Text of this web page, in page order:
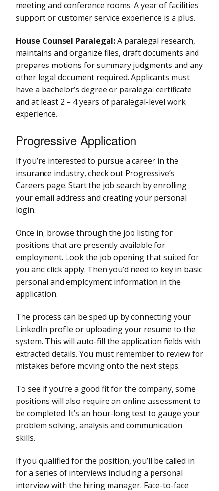
meeting and conference rooms. A year of facilities
support or customer service experience is a plus.
House Counsel Paralegal:A paralegal research,
maintains and organize files, draft documents and
prepares motions for summary judgments and any
other legal document required. Applicants must
have a bachelor’s degree or paralegal certificate
and at least 2 – 4 years of paralegal-level work
experience.
Progressive Application
If you’re interested to pursue a career in the
insurance industry, check out Progressive’s
Careers page. Start the job search by enrolling
your email address and creating your personal
login.
Once in, browse through the job listing for
positions that are presently available for
employment. Look the job opening that suited for
you and click apply. Then you’d need to key in basic
personal and employment information in the
application.
The process can be sped up by connecting your
LinkedIn profile or uploading your resume to the
system. This will auto-fill the application fields with
extracted details. You must remember to review for
mistakes before moving onto the next steps.
To see if you’re a good fit for the company, some
positions will also require an online assessment to
be completed. It’s an hour-long test to gauge your
problem solving, analysis and communication
skills.
If you qualified for the position, you’ll be called in
for a series of interviews including a personal
interview with the hiring manager. Face-to-face